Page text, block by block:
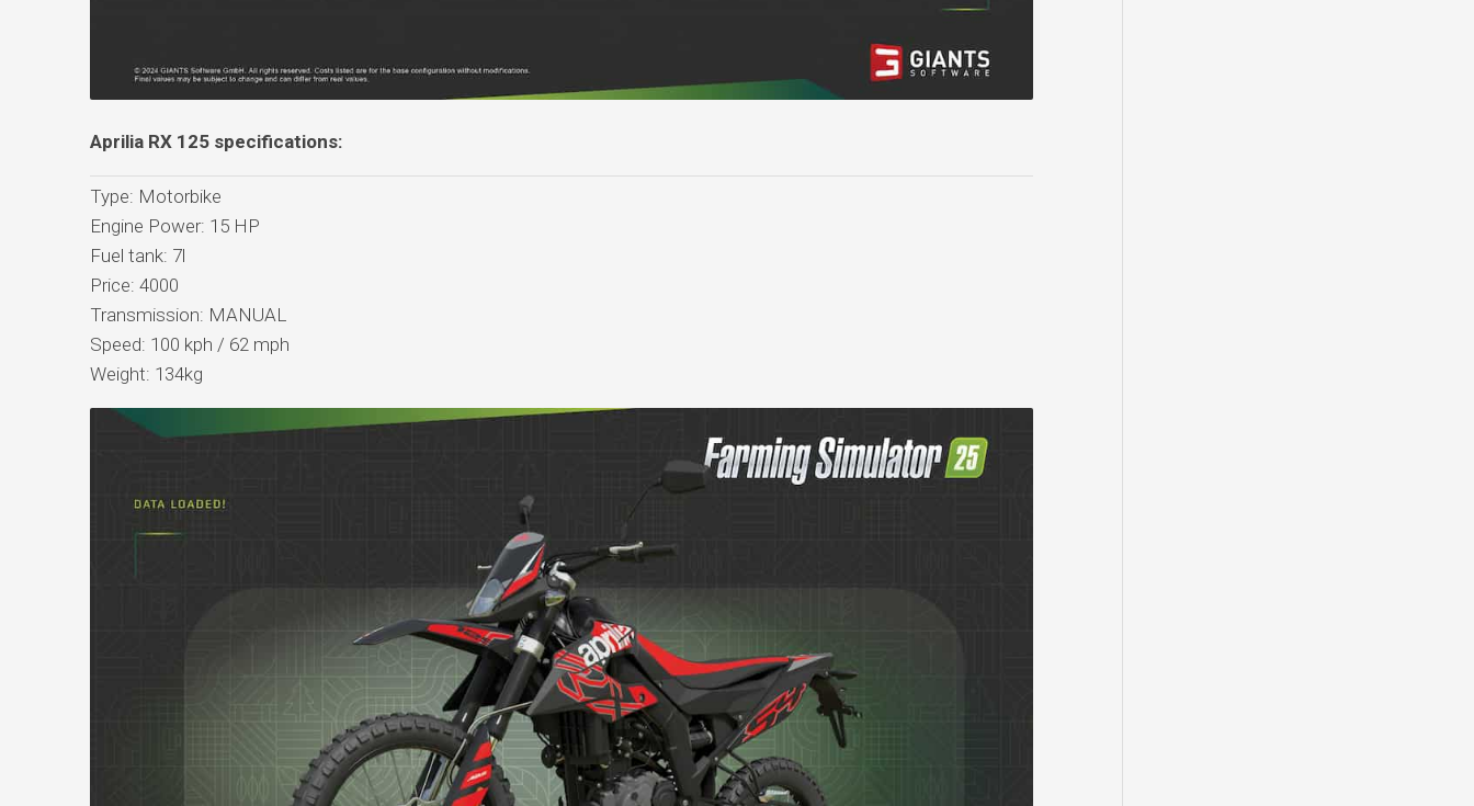
Aprilia RX 125 specifications:
Type: Motorbike
Engine Power: 15 HP
Fuel tank: 7l
Price: 4000
Transmission: MANUAL
Speed: 100 kph / 62 mph
Weight: 134kg